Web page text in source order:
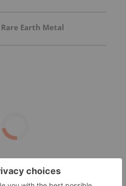
Earth Metal